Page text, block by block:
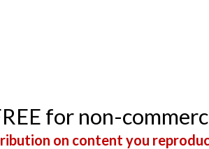
for non-
on content you